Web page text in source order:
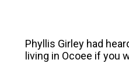
Phyllis Girley had
living in Ocoee if you